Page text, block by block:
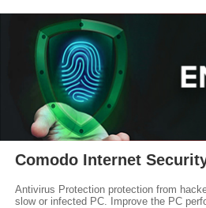
Comodo Internet
Antivirus Protection protection from
slow or infected PC. Improve the PC